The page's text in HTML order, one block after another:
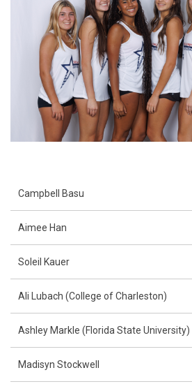
Campbell Basu
Aimee Han
Soleil Kauer
Ali Lubach (College of Charleston)
Ashley Markle (Florida State University)
Madisyn Stockwell